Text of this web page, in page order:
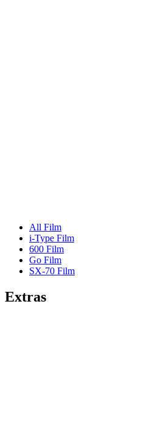
All Film
i-Type Film
600 Film
Go Film
SX-70 Film
Extras